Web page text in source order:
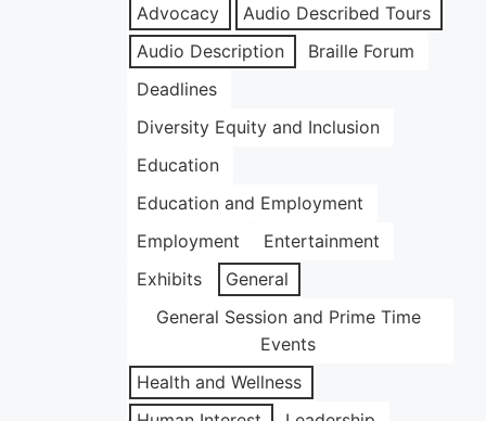
Advocacy
Audio Described Tours
Audio Description
Braille Forum
Deadlines
Diversity Equity and Inclusion
Education
Education and Employment
Employment
Entertainment
Exhibits
General
General Session and Prime Time
Events
Health and Wellness